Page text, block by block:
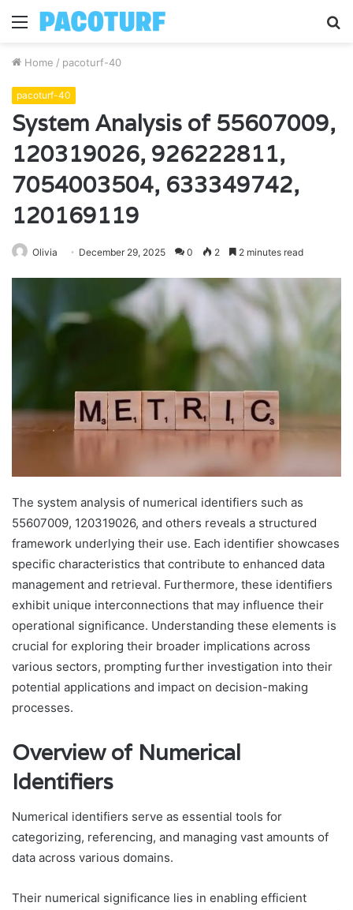
Menu
Home / pacoturf-40
pacoturf-40
System Analysis of 55607009,
120319026, 926222811,
7054003504, 633349742,
120169119
Olivia December 29, 2025 0 2 2 minutes read
The system analysis of numerical identifiers such as
55607009, 120319026, and others reveals a structured
framework underlying their use. Each identifier showcases
specific characteristics that contribute to enhanced data
management and retrieval. Furthermore, these identifiers
exhibit unique interconnections that may influence their
operational significance. Understanding these elements is
crucial for exploring their broader implications across
various sectors, prompting further investigation into their
potential applications and impact on decision-making
processes.
Overview of Numerical
Identifiers
Numerical identifiers serve as essential tools for
categorizing, referencing, and managing vast amounts of
data across various domains.
Their numerical significance lies in enabling efficient